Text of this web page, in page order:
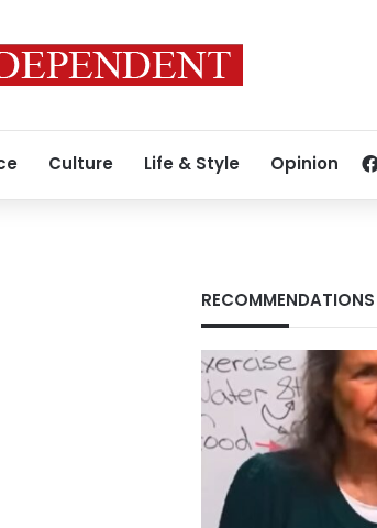
Culture Life & Style Opinion
RECOMMENDATIONS